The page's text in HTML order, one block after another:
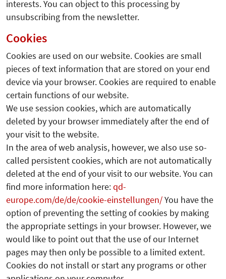
interests. You can object to this processing by
unsubscribing from the newsletter.
Cookies
Cookies are used on our website. Cookies are small
pieces of text information that are stored on your end
device via your browser. Cookies are required to enable
certain functions of our website.
We use session cookies, which are automatically
deleted by your browser immediately after the end of
your visit to the website.
In the area of web analysis, however, we also use so-
called persistent cookies, which are not automatically
deleted at the end of your visit to our website. You can
find more information here:qd-
europe.com/de/de/cookie-einstellungen/You have the
option of preventing the setting of cookies by making
the appropriate settings in your browser. However, we
would like to point out that the use of our Internet
pages may then only be possible to a limited extent.
Cookies do not install or start any programs or other